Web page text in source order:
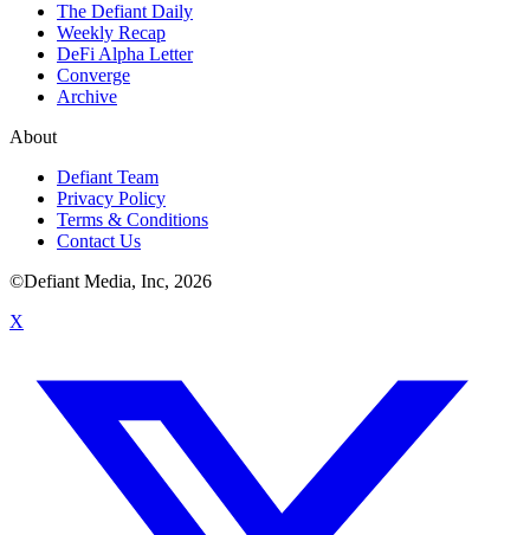
The Defiant Daily
Weekly Recap
DeFi Alpha Letter
Converge
Archive
About
Defiant Team
Privacy Policy
Terms & Conditions
Contact Us
©Defiant Media, Inc, 2026
X